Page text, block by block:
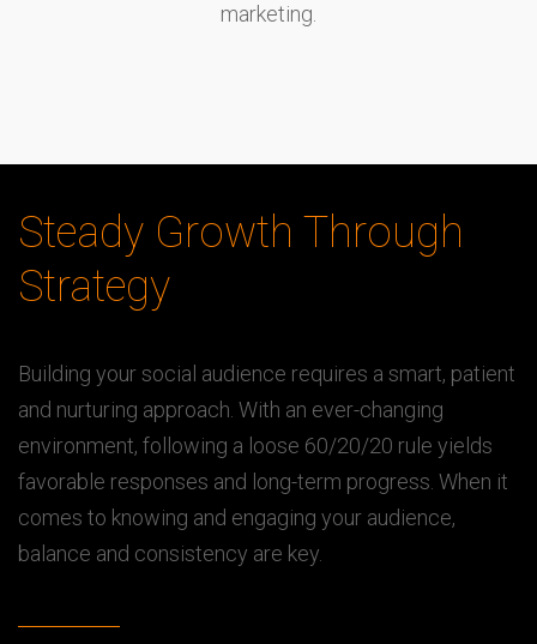
marketing.
Steady Growth Through
Strategy
Building your social audience requires a smart, patient
and nurturing approach. With an ever-changing
environment, following a loose 60/20/20 rule yields
favorable responses and long-term progress. When it
comes to knowing and engaging your audience,
balance and consistency are key.